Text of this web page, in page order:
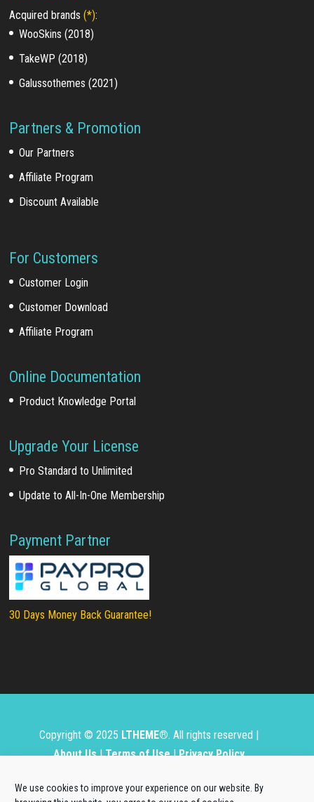
We use cookies to improve your experience on our website. By
Acquired brands(*):
WooSkins (2018)
TakeWP (2018)
Galussothemes (2021)
Partners & Promotion
Our Partners
Affiliate Program
Discount Available
For Customers
Customer Login
Customer Download
Affiliate Program
Online Documentation
Product Knowledge Portal
Upgrade Your License
Pro Standard to Unlimited
Update to All-In-One Membership
Payment Partner
30 Days Money Back Guarantee!
Copyright © 2025 LTHEME®. All rights reserved |
About Us|Terms of Use|Privacy Policy
Source Matters, the Joomla!® or Wordpress Project.